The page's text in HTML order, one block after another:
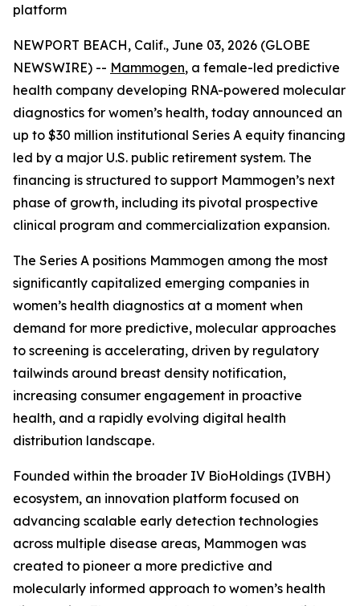
platform
NEWPORT BEACH, Calif., June 03, 2026 (GLOBE
NEWSWIRE) -- Mammogen, a female-led predictive
health company developing RNA-powered molecular
diagnostics for women’s health, today announced an
up to $30 million institutional Series A equity financing
led by a major U.S. public retirement system. The
financing is structured to support Mammogen’s next
phase of growth, including its pivotal prospective
clinical program and commercialization expansion.
The Series A positions Mammogen among the most
significantly capitalized emerging companies in
women’s health diagnostics at a moment when
demand for more predictive, molecular approaches
to screening is accelerating, driven by regulatory
tailwinds around breast density notification,
increasing consumer engagement in proactive
health, and a rapidly evolving digital health
distribution landscape.
Founded within the broader IV BioHoldings (IVBH)
ecosystem, an innovation platform focused on
advancing scalable early detection technologies
across multiple disease areas, Mammogen was
created to pioneer a more predictive and
molecularly informed approach to women’s health